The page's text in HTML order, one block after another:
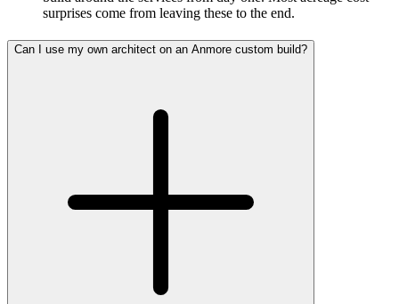
surprises come from leaving these to the end.
Can I use my own architect on an Anmore custom build?